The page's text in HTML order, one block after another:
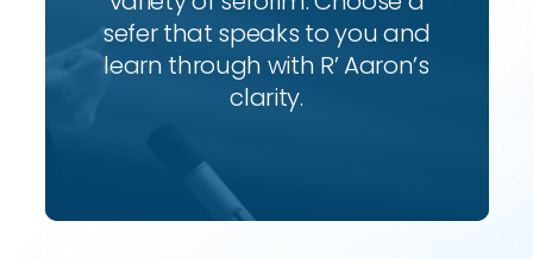
sefer that speaks to you and
learn through with R’ Aaron’s
clarity.